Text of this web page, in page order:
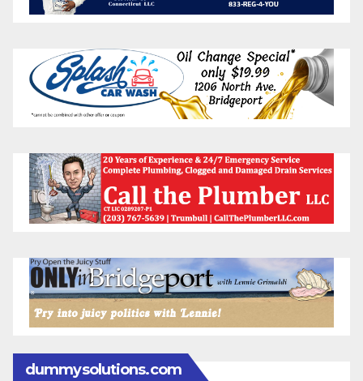
dummysolutions.com